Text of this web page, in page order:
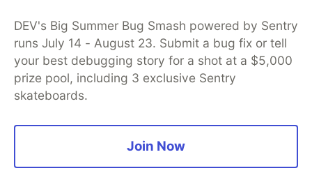
DEV's Big Summer Bug Smash powered by Sentry
runs July 14 - August 23. Submit a bug fix or tell
your best debugging story for a shot at a $5,000
prize pool, including 3 exclusive Sentry
skateboards.
Join Now
Neon is the official database
partner of DEV